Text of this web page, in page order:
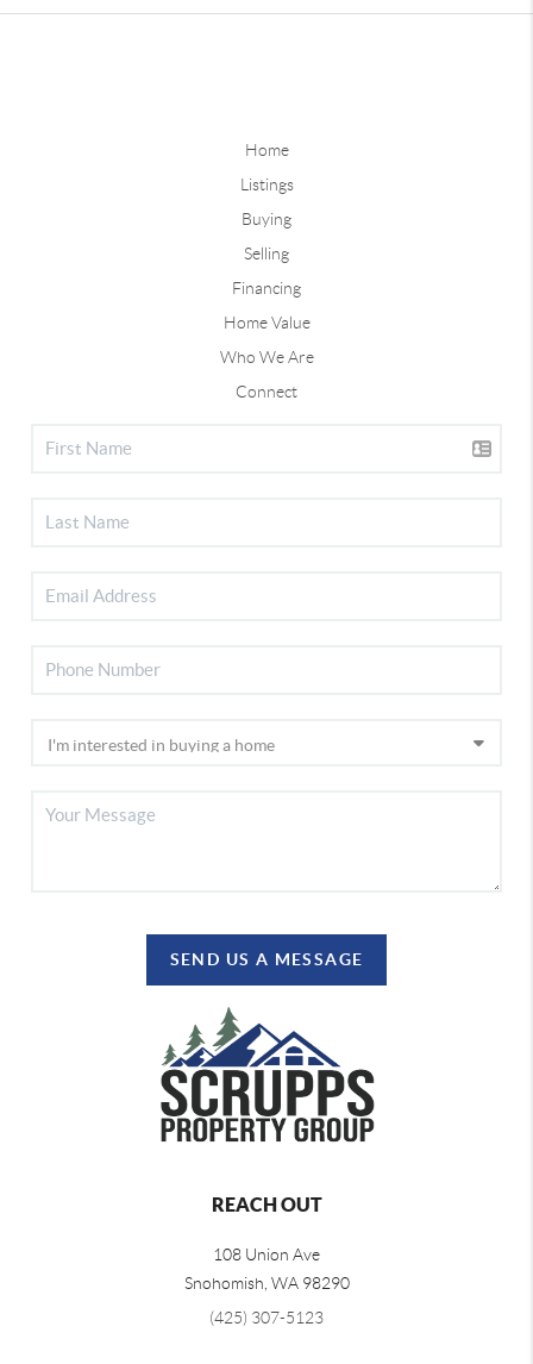
Home
Listings
Buying
Selling
Financing
Home Value
Who We Are
Connect
SEND US A MESSAGE
REACH OUT
108 Union Ave
Snohomish WA 98290
(425) 307-5123